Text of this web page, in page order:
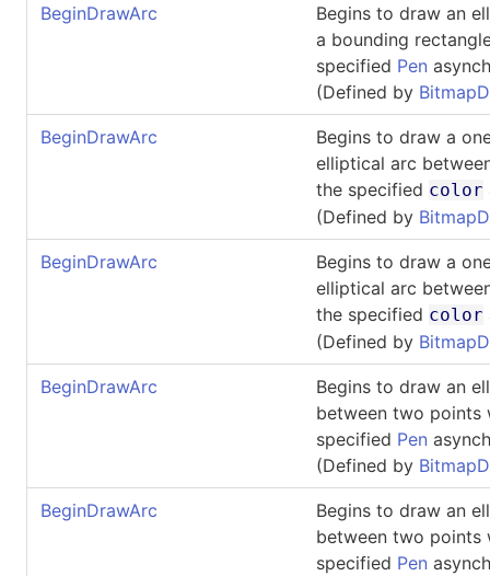
BeginDrawArc
Begins to draw an
a bounding
specified Pen
(Defined by
BeginDrawArc
Begins to draw a
elliptical arc
the specified color
(Defined by
BeginDrawArc
Begins to draw a
elliptical arc
the specified color
(Defined by
BeginDrawArc
Begins to draw an
between two points
specified Pen
(Defined by
BeginDrawArc
Begins to draw an
between two points
specified Pen